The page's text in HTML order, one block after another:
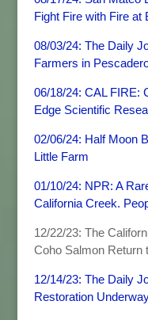
Fight Fire with Fire at
08/03/24: The Daily
Farmers in
06/18/24: CAL FIRE:
Edge Scientific
02/06/24: Half Moon
Little Farm
01/10/24: NPR: A
California Creek.
12/22/23: The
Coho Salmon Return
12/14/23: The Daily
Restoration